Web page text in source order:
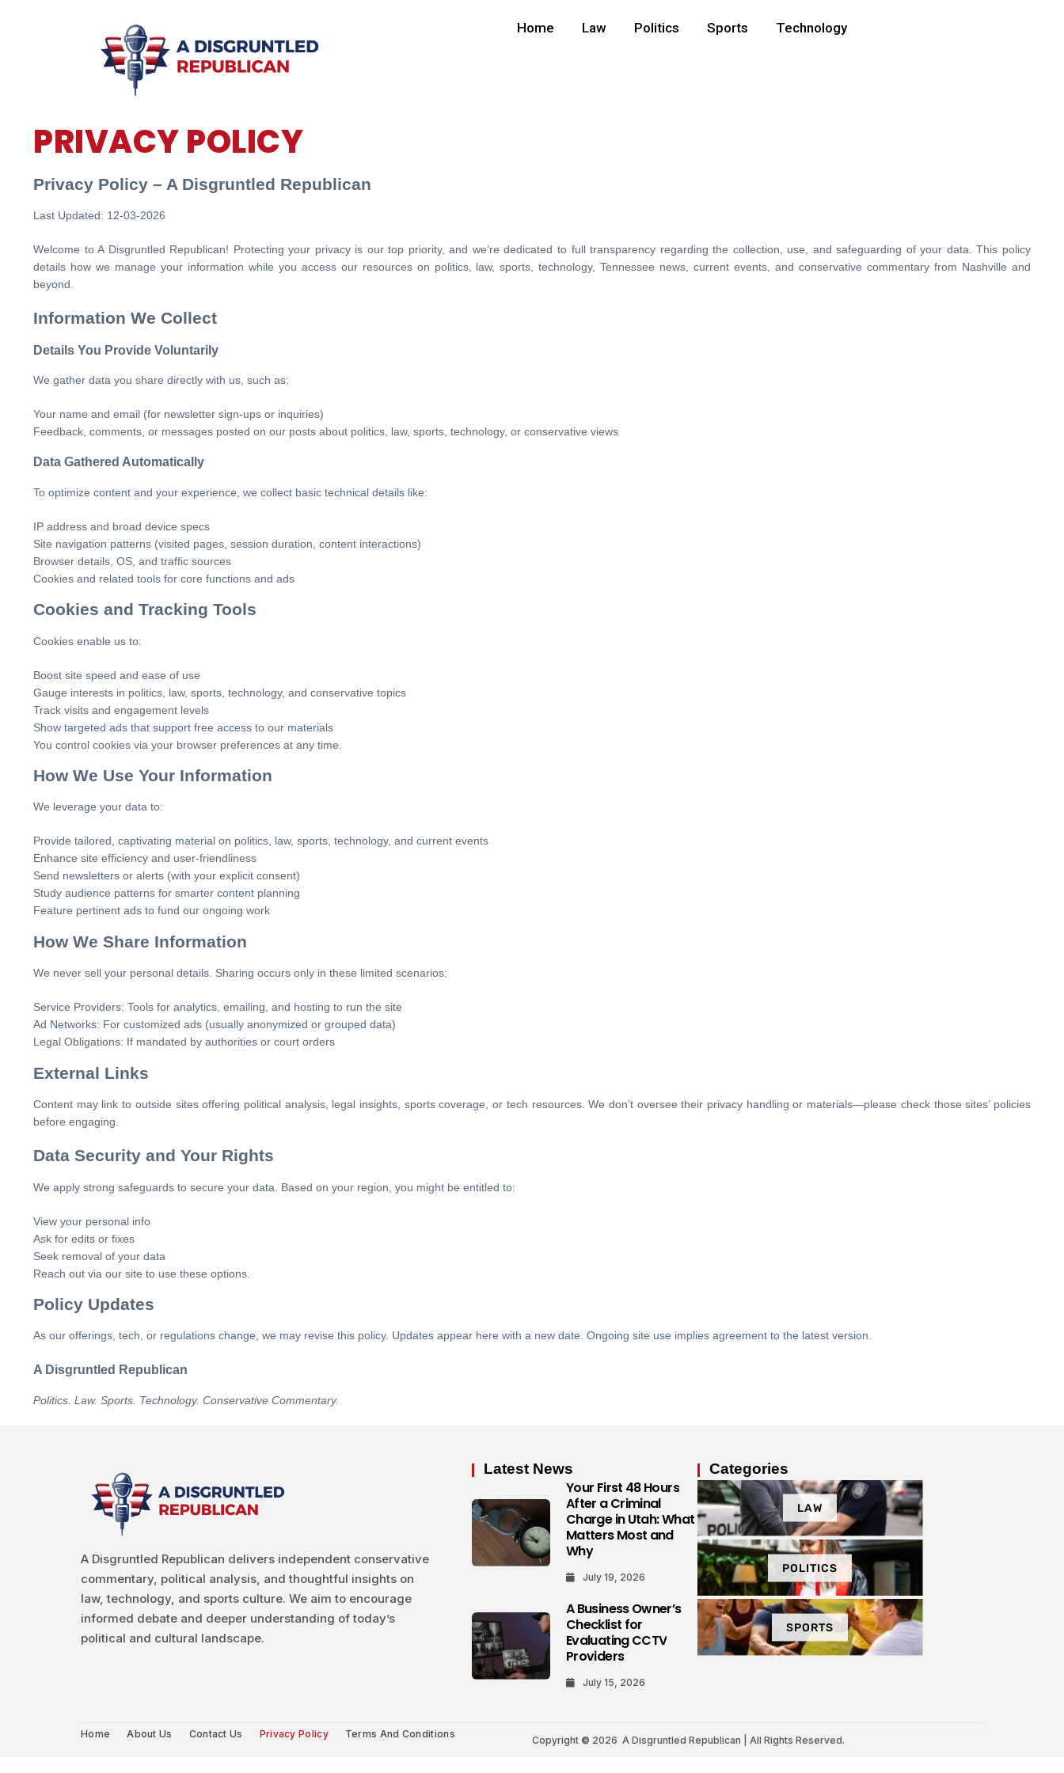
Home Law Politics Sports Technology
PRIVACY POLICY
Privacy Policy – A Disgruntled Republican
Last Updated: 12-03-2026
Welcome to A Disgruntled Republican! Protecting your privacy is our top priority, and we’re dedicated to full transparency regarding the collection, use, and safeguarding of your data. This policy
details how we manage your information while you access our resources on politics, law, sports, technology, Tennessee news, current events, and conservative commentary from Nashville and
beyond.
Information We Collect
Details You Provide Voluntarily
We gather data you share directly with us, such as:
Your name and email (for newsletter sign-ups or inquiries)
Feedback, comments, or messages posted on our posts about politics, law, sports, technology, or conservative views
Data Gathered Automatically
To optimize content and your experience, we collect basic technical details like:
IP address and broad device specs
Site navigation patterns (visited pages, session duration, content interactions)
Browser details, OS, and traffic sources
Cookies and related tools for core functions and ads
Cookies and Tracking Tools
Cookies enable us to:
Boost site speed and ease of use
Gauge interests in politics, law, sports, technology, and conservative topics
Track visits and engagement levels
Show targeted ads that support free access to our materials
You control cookies via your browser preferences at any time.
How We Use Your Information
We leverage your data to:
Provide tailored, captivating material on politics, law, sports, technology, and current events
Enhance site efficiency and user-friendliness
Send newsletters or alerts (with your explicit consent)
Study audience patterns for smarter content planning
Feature pertinent ads to fund our ongoing work
How We Share Information
We never sell your personal details. Sharing occurs only in these limited scenarios:
Service Providers: Tools for analytics, emailing, and hosting to run the site
Ad Networks: For customized ads (usually anonymized or grouped data)
Legal Obligations: If mandated by authorities or court orders
External Links
Content may link to outside sites offering political analysis, legal insights, sports coverage, or tech resources. We don’t oversee their privacy handling or materials—please check those sites’ policies
before engaging.
Data Security and Your Rights
We apply strong safeguards to secure your data. Based on your region, you might be entitled to:
View your personal info
Ask for edits or fixes
Seek removal of your data
Reach out via our site to use these options.
Policy Updates
As our offerings, tech, or regulations change, we may revise this policy. Updates appear here with a new date. Ongoing site use implies agreement to the latest version.
A Disgruntled Republican
Politics. Law. Sports. Technology. Conservative Commentary.
A Disgruntled Republican delivers independent conservative
commentary, political analysis, and thoughtful insights on
law, technology, and sports culture. We aim to encourage
informed debate and deeper understanding of today’s
political and cultural landscape.
Latest News
Your First 48 Hours
After a Criminal
Charge in Utah: What
Matters Most and
Why
July 19, 2026
A Business Owner’s
Checklist for
Evaluating CCTV
Providers
July 15, 2026
Categories
LAW
POLITICS
SPORTS
Home About Us Contact Us Privacy Policy Terms And Conditions
Copyright © 2026 A Disgruntled Republican | All Rights Reserved.